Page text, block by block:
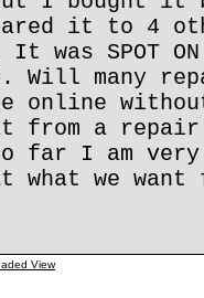
it to 4
It was SPOT
Will many
online
from a repair
far I am very
we want
View